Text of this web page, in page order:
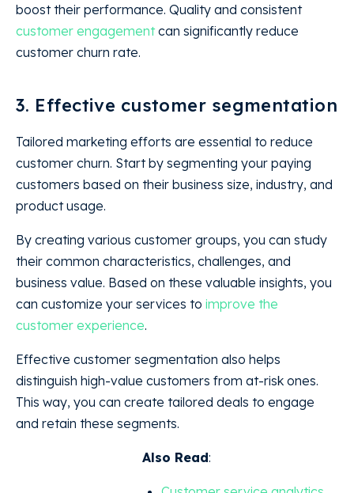
boost their performance. Quality and consistent
customer engagementcan significantly reduce
customer churn rate.
3. Effective customer segmentation
Tailored marketing efforts are essential to reduce
customer churn. Start by segmenting your paying
customers based on their business size, industry, and
product usage.
By creating various customer groups, you can study
their common characteristics, challenges, and
business value. Based on these valuable insights, you
can customize your services to improve the
customer experience.
Effective customer segmentation also helps
distinguish high-value customers from at-risk ones.
This way, you can create tailored deals to engage
and retain these segments.
Also Read: